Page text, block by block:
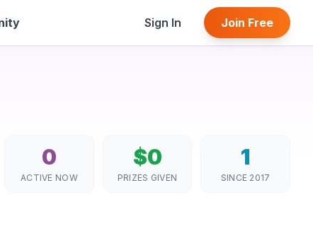
Sign In Join Free
0
ACTIVE NOW
$0
PRIZES GIVEN
1
SINCE 2017